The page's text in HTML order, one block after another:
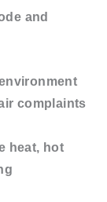
and
complaints
heat, hot